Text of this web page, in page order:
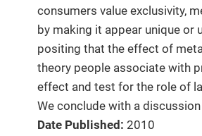
consumers value exclusivity,
by making it appear unique or
positing that the effect of
theory people associate with
effect and test for the role of
We conclude with a
Date Published: 2010